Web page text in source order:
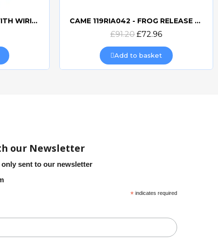
CAME 10uF CAPACITORWITH WIRING 119RIR295
Quick view
CAME 119RIA042 - FROG RELEASE HOOKING LEVER
£91.20 £72.96
Add to basket
our Newsletter
sent to our newsletter
* indicates required